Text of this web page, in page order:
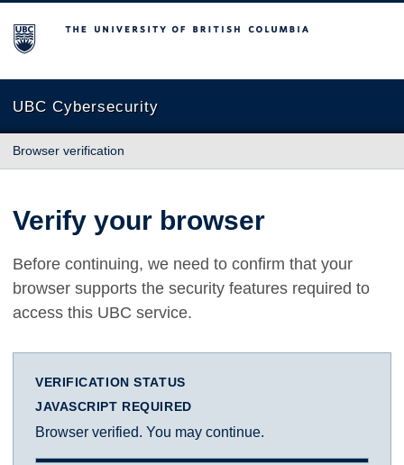
The University of British Columbia
UBC Cybersecurity
Browser verification
Verify your browser
Before continuing, we need to confirm that your
browser supports the security features required to
access this UBC service.
VERIFICATION STATUS
JAVASCRIPT REQUIRED
Browser verified. You may continue.